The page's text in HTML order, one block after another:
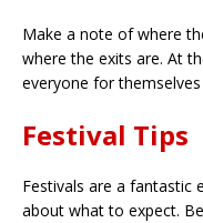
Make a note of where
where the exits are. At
everyone for
Festival Tips
Festivals are a fantastic
about what to expect.